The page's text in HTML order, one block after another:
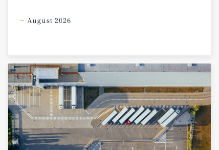
August 2026